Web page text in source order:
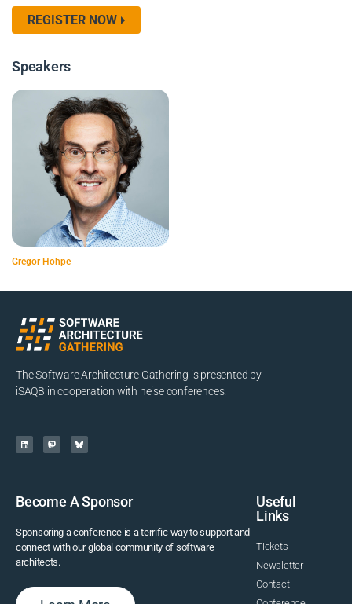
REGISTER NOW
Speakers
Gregor Hohpe
The Software Architecture Gathering is presented by
iSAQB in cooperation with heise conferences.
Become A Sponsor
Sponsoring a conference is a terrific way to support and
connect with our global community of software
architects.
Useful
Links
Tickets
Newsletter
Contact